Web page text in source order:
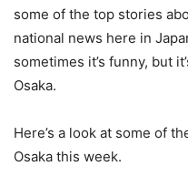
some of the top stories
national news here in
sometimes it’s funny, but
Osaka.
Here’s a look at some of
Osaka this week.